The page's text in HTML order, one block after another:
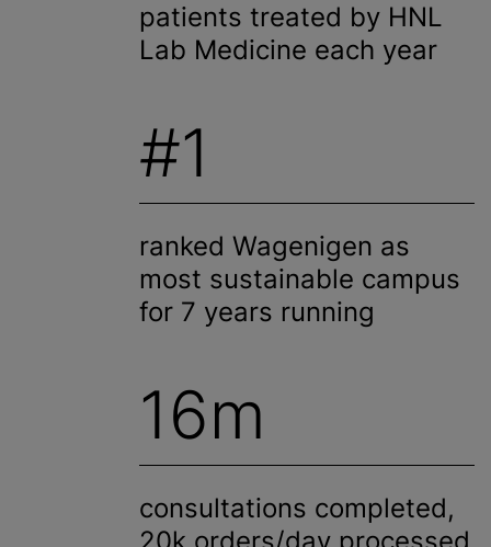
patients treated by HNL
Lab Medicine each year
#1
ranked Wagenigen as
most sustainable campus
for 7 years running
16m
consultations completed,